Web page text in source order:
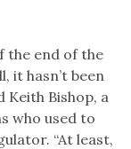
the end of the
it hasn’t been
Keith Bishop, a
who used to
“At least,